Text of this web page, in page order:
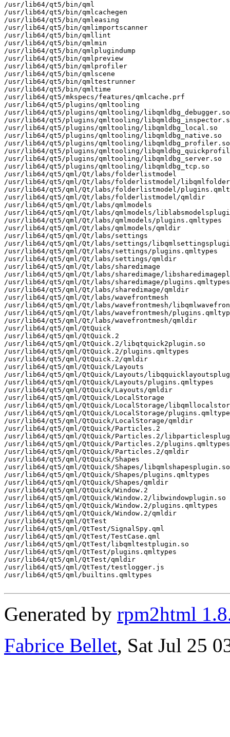
/usr/lib64/qt5/bin/qml
/usr/lib64/qt5/bin/qmlcachegen
/usr/lib64/qt5/bin/qmleasing
/usr/lib64/qt5/bin/qmlimportscanner
/usr/lib64/qt5/bin/qmllint
/usr/lib64/qt5/bin/qmlmin
/usr/lib64/qt5/bin/qmlplugindump
/usr/lib64/qt5/bin/qmlpreview
/usr/lib64/qt5/bin/qmlprofiler
/usr/lib64/qt5/bin/qmlscene
/usr/lib64/qt5/bin/qmltestrunner
/usr/lib64/qt5/bin/qmltime
/usr/lib64/qt5/mkspecs/features/qmlcache.prf
/usr/lib64/qt5/plugins/qmltooling
/usr/lib64/qt5/plugins/qmltooling/libqmldbg_debugger.so
/usr/lib64/qt5/plugins/qmltooling/
/usr/lib64/qt5/plugins/qmltooling/libqmldbg_local.so
/usr/lib64/qt5/plugins/qmltooling/libqmldbg_native.so
/usr/lib64/qt5/plugins/qmltooling/libqmldbg_profiler.so
/usr/lib64/qt5/plugins/qmltooling/
/usr/lib64/qt5/plugins/qmltooling/libqmldbg_server.so
/usr/lib64/qt5/plugins/qmltooling/libqmldbg_tcp.so
/usr/lib64/qt5/qml/Qt/labs/folderlistmodel
/usr/lib64/qt5/qml/Qt/labs/folderlistmodel/
/usr/lib64/qt5/qml/Qt/labs/folderlistmodel/
/usr/lib64/qt5/qml/Qt/labs/folderlistmodel/qmldir
/usr/lib64/qt5/qml/Qt/labs/qmlmodels
/usr/lib64/qt5/qml/Qt/labs/qmlmodels/
/usr/lib64/qt5/qml/Qt/labs/qmlmodels/plugins.qmltypes
/usr/lib64/qt5/qml/Qt/labs/qmlmodels/qmldir
/usr/lib64/qt5/qml/Qt/labs/settings
/usr/lib64/qt5/qml/Qt/labs/settings/
/usr/lib64/qt5/qml/Qt/labs/settings/plugins.qmltypes
/usr/lib64/qt5/qml/Qt/labs/settings/qmldir
/usr/lib64/qt5/qml/Qt/labs/sharedimage
/usr/lib64/qt5/qml/Qt/labs/sharedimage/
/usr/lib64/qt5/qml/Qt/labs/sharedimage/plugins.qmltypes
/usr/lib64/qt5/qml/Qt/labs/sharedimage/qmldir
/usr/lib64/qt5/qml/Qt/labs/wavefrontmesh
/usr/lib64/qt5/qml/Qt/labs/wavefrontmesh/
/usr/lib64/qt5/qml/Qt/labs/wavefrontmesh/
/usr/lib64/qt5/qml/Qt/labs/wavefrontmesh/qmldir
/usr/lib64/qt5/qml/QtQuick
/usr/lib64/qt5/qml/QtQuick.2
/usr/lib64/qt5/qml/QtQuick.2/libqtquick2plugin.so
/usr/lib64/qt5/qml/QtQuick.2/plugins.qmltypes
/usr/lib64/qt5/qml/QtQuick.2/qmldir
/usr/lib64/qt5/qml/QtQuick/Layouts
/usr/lib64/qt5/qml/QtQuick/Layouts/
/usr/lib64/qt5/qml/QtQuick/Layouts/plugins.qmltypes
/usr/lib64/qt5/qml/QtQuick/Layouts/qmldir
/usr/lib64/qt5/qml/QtQuick/LocalStorage
/usr/lib64/qt5/qml/QtQuick/LocalStorage/
/usr/lib64/qt5/qml/QtQuick/LocalStorage/
/usr/lib64/qt5/qml/QtQuick/LocalStorage/qmldir
/usr/lib64/qt5/qml/QtQuick/Particles.2
/usr/lib64/qt5/qml/QtQuick/Particles.2/
/usr/lib64/qt5/qml/QtQuick/Particles.2/plugins.qmltypes
/usr/lib64/qt5/qml/QtQuick/Particles.2/qmldir
/usr/lib64/qt5/qml/QtQuick/Shapes
/usr/lib64/qt5/qml/QtQuick/Shapes/libqmlshapesplugin.so
/usr/lib64/qt5/qml/QtQuick/Shapes/plugins.qmltypes
/usr/lib64/qt5/qml/QtQuick/Shapes/qmldir
/usr/lib64/qt5/qml/QtQuick/Window.2
/usr/lib64/qt5/qml/QtQuick/Window.2/libwindowplugin.so
/usr/lib64/qt5/qml/QtQuick/Window.2/plugins.qmltypes
/usr/lib64/qt5/qml/QtQuick/Window.2/qmldir
/usr/lib64/qt5/qml/QtTest
/usr/lib64/qt5/qml/QtTest/SignalSpy.qml
/usr/lib64/qt5/qml/QtTest/TestCase.qml
/usr/lib64/qt5/qml/QtTest/libqmltestplugin.so
/usr/lib64/qt5/qml/QtTest/plugins.qmltypes
/usr/lib64/qt5/qml/QtTest/qmldir
/usr/lib64/qt5/qml/QtTest/testlogger.js
/usr/lib64/qt5/qml/builtins.qmltypes
Generated by rpm2html
Fabrice Bellet, Sat Jul 25